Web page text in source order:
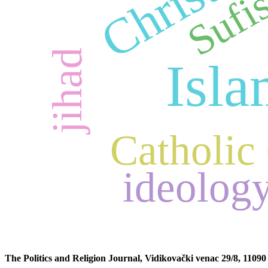
Catholic
jihad
The Politics and Religion Journal, Vidikovački venac 29/8,